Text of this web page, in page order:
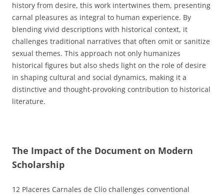
history from desire, this work intertwines them, presenting
carnal pleasures as integral to human experience. By
blending vivid descriptions with historical context, it
challenges traditional narratives that often omit or sanitize
sexual themes. This approach not only humanizes
historical figures but also sheds light on the role of desire
in shaping cultural and social dynamics, making it a
distinctive and thought-provoking contribution to historical
literature.
The Impact of the Document on Modern
Scholarship
12 Placeres Carnales de Clío challenges conventional